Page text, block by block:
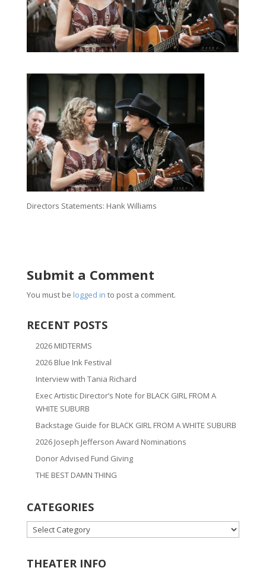
Directors Statements: Hank Williams
Submit a Comment
You must be logged in to post a comment.
RECENT POSTS
2026 MIDTERMS
2026 Blue Ink Festival
Interview with Tania Richard
Exec Artistic Director’s Note for BLACK GIRL FROM A
WHITE SUBURB
Backstage Guide for BLACK GIRL FROM A WHITE SUBURB
2026 Joseph Jefferson Award Nominations
Donor Advised Fund Giving
THE BEST DAMN THING
CATEGORIES
CATEGORIES
THEATER INFO